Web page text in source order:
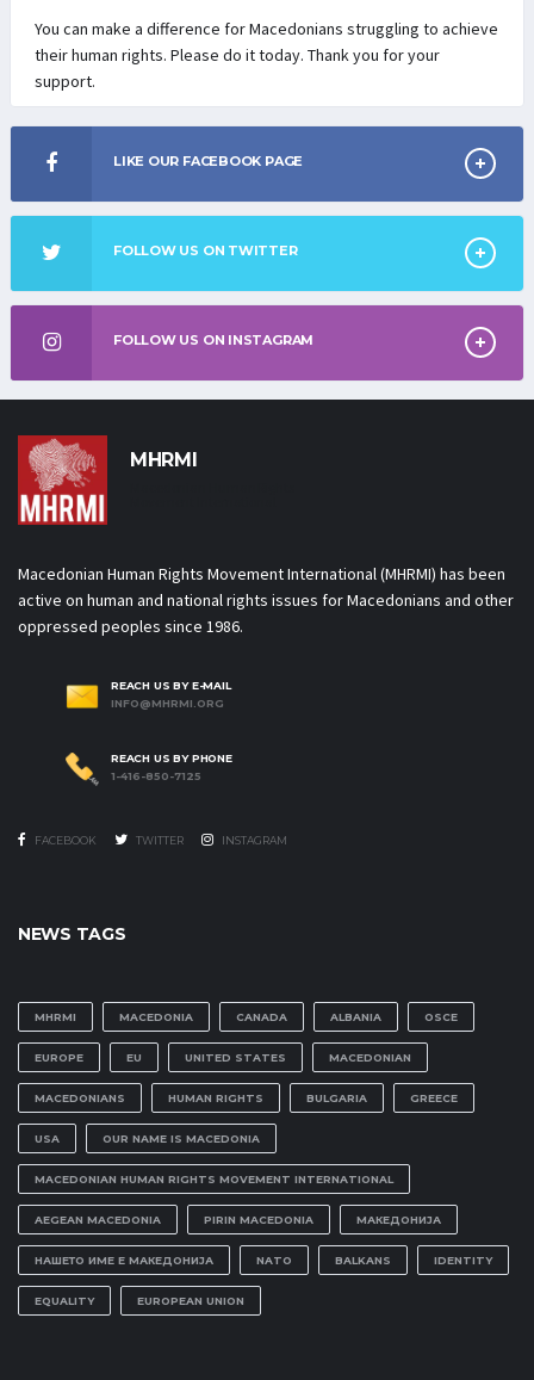
You can make a difference for Macedonians struggling to achieve
their human rights. Please do it today. Thank you for your
support.
LIKE OUR FACEBOOK PAGE
FOLLOW US ON TWITTER
FOLLOW US ON INSTAGRAM
MHRMI
Macedonian Human Rights Movement International (MHRMI) has been
active on human and national rights issues for Macedonians and other
oppressed peoples since 1986.
REACH US BY E-MAIL
INFO@MHRMI.ORG
REACH US BY PHONE
1-416-850-7125
FACEBOOK TWITTER INSTAGRAM
NEWS TAGS
MHRMI MACEDONIA CANADA ALBANIA OSCE
EUROPE EU UNITED STATES MACEDONIAN
MACEDONIANS HUMAN RIGHTS BULGARIA GREECE
USA OUR NAME IS MACEDONIA
MACEDONIAN HUMAN RIGHTS MOVEMENT INTERNATIONAL
AEGEAN MACEDONIA PIRIN MACEDONIA МАКЕДОНИЈА
НАШЕТО ИМЕ Е МАКЕДОНИЈА NATO BALKANS IDENTITY
EQUALITY EUROPEAN UNION